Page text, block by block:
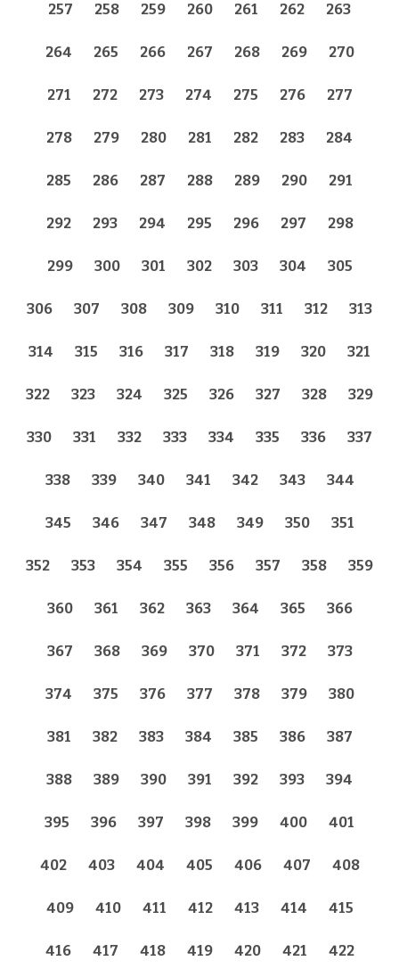
257 258 259 260 261 262 263
264 265 266 267 268 269 270
271 272 273 274 275 276 277
278 279 280 281 282 283 284
285 286 287 288 289 290 291
292 293 294 295 296 297 298
299 300 301 302 303 304 305
306 307 308 309 310 311 312 313
314 315 316 317 318 319 320 321
322 323 324 325 326 327 328 329
330 331 332 333 334 335 336 337
338 339 340 341 342 343 344
345 346 347 348 349 350 351
352 353 354 355 356 357 358 359
360 361 362 363 364 365 366
367 368 369 370 371 372 373
374 375 376 377 378 379 380
381 382 383 384 385 386 387
388 389 390 391 392 393 394
395 396 397 398 399 400 401
402 403 404 405 406 407 408
409 410 411 412 413 414 415
416 417 418 419 420 421 422